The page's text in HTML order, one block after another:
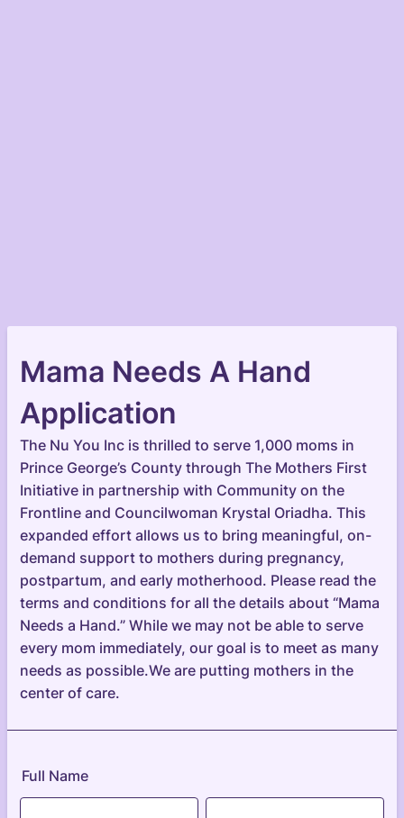
Mama Needs A Hand
Application
The Nu You Inc is thrilled to serve 1,000 moms in
Prince George’s County through The Mothers First
Initiative in partnership with Community on the
Frontline and Councilwoman Krystal Oriadha. This
expanded effort allows us to bring meaningful, on-
demand support to mothers during pregnancy,
postpartum, and early motherhood. Please read the
terms and conditions for all the details about “Mama
Needs a Hand.” While we may not be able to serve
every mom immediately, our goal is to meet as many
needs as possible.We are putting mothers in the
center of care.
Full Name